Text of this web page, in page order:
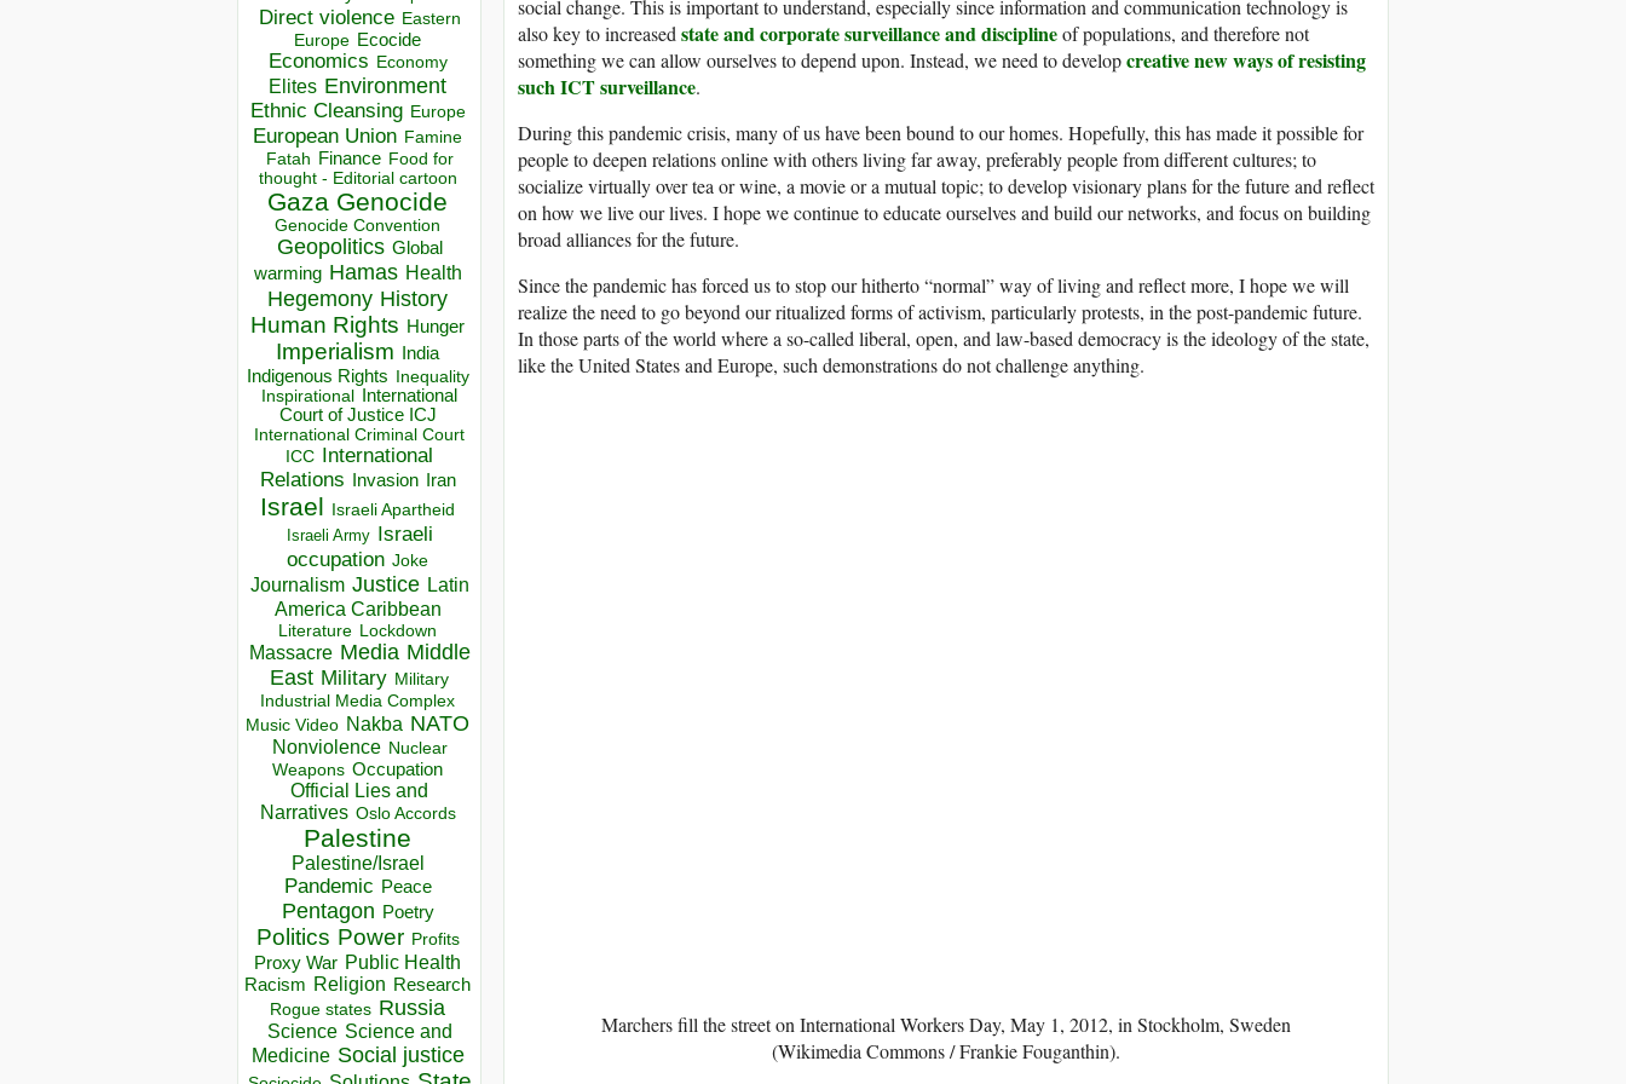
Direct violence Eastern
Europe Ecocide
Economics Economy
Elites Environment
Ethnic Cleansing Europe
European Union Famine
Fatah Finance Food for
thought - Editorial cartoon
Gaza Genocide
Genocide Convention
Geopolitics Global
warming Hamas Health
Hegemony History
Human Rights Hunger
Imperialism India
Indigenous Rights Inequality
Inspirational
International
Court of Justice ICJ
International Criminal Court
ICC
International
Relations
Invasion Iran
Israel Israeli Apartheid
Israeli Army Israeli
occupation Joke
Journalism Justice Latin
America Caribbean
Literature Lockdown
Massacre Media Middle
East Military Military
Industrial Media Complex
Music Video Nakba NATO
Nonviolence Nuclear
Weapons Occupation
Official Lies and
Narratives Oslo Accords
Palestine
Palestine/Israel
Pandemic Peace
Pentagon Poetry
Politics Power Profits
Proxy War Public Health
Racism Religion Research
Rogue states Russia
Science Science and
Medicine Social justice
social change. This is important to understand, especially since information and communication technology is
also key to increased state and corporate surveillance and disciplineof populations, and therefore not
something we can allow ourselves to depend upon. Instead, we need to developcreative new ways of resisting
such ICT surveillance.
During this pandemic crisis, many of us have been bound to our homes. Hopefully, this has made it possible for
people to deepen relations online with others living far away, preferably people from different cultures; to
socialize virtually over tea or wine, a movie or a mutual topic; to develop visionary plans for the future and reflect
on how we live our lives. I hope we continue to educate ourselves and build our networks, and focus on building
broad alliances for the future.
Since the pandemic has forced us to stop our hitherto “normal” way of living and reflect more, I hope we will
realize the need to go beyond our ritualized forms of activism, particularly protests, in the post-pandemic future.
In those parts of the world where a so-called liberal, open, and law-based democracy is the ideology of the state,
like the United States and Europe, such demonstrations do not challenge anything.
Marchers fill the street on International Workers Day, May 1, 2012, in Stockholm, Sweden
(Wikimedia Commons / Frankie Fouganthin).